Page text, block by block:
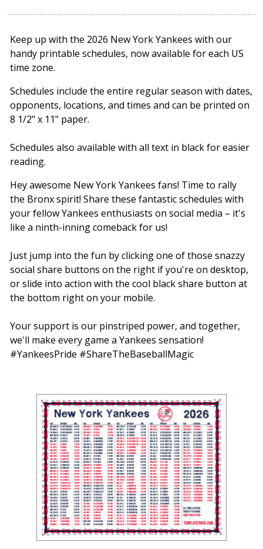
Keep up with the 2026 New York Yankees with our
handy printable schedules, now available for each US
time zone.
Schedules include the entire regular season with dates,
opponents, locations, and times and can be printed on
8 1/2" x 11" paper.
Schedules also available with all text in black for easier
reading.
Hey awesome New York Yankees fans! Time to rally
the Bronx spirit! Share these fantastic schedules with
your fellow Yankees enthusiasts on social media – it's
like a ninth-inning comeback for us!
Just jump into the fun by clicking one of those snazzy
social share buttons on the right if you're on desktop,
or slide into action with the cool black share button at
the bottom right on your mobile.
Your support is our pinstriped power, and together,
we'll make every game a Yankees sensation!
#YankeesPride #ShareTheBaseballMagic